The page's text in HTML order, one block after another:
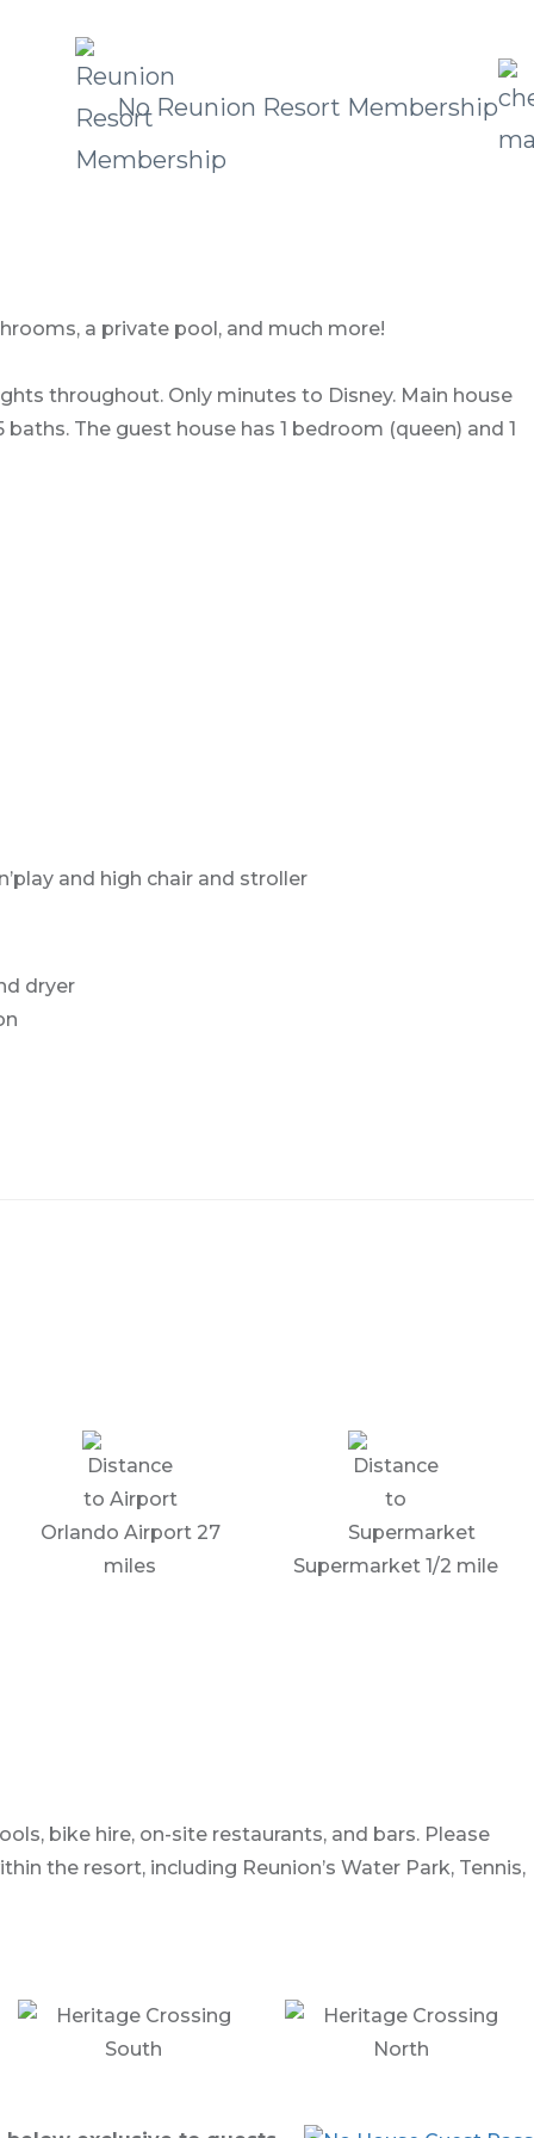
No Reunion Resort Membership
a private pool, and much more!
throughout. Only minutes to Disney. Main house
The guest house has 1 bedroom (queen) and 1
and high chair and stroller
dryer
Orlando Airport 27
miles
Supermarket 1/2 mile
bike hire, on-site restaurants, and bars. Please
the resort, including Reunion’s Water Park, Tennis,